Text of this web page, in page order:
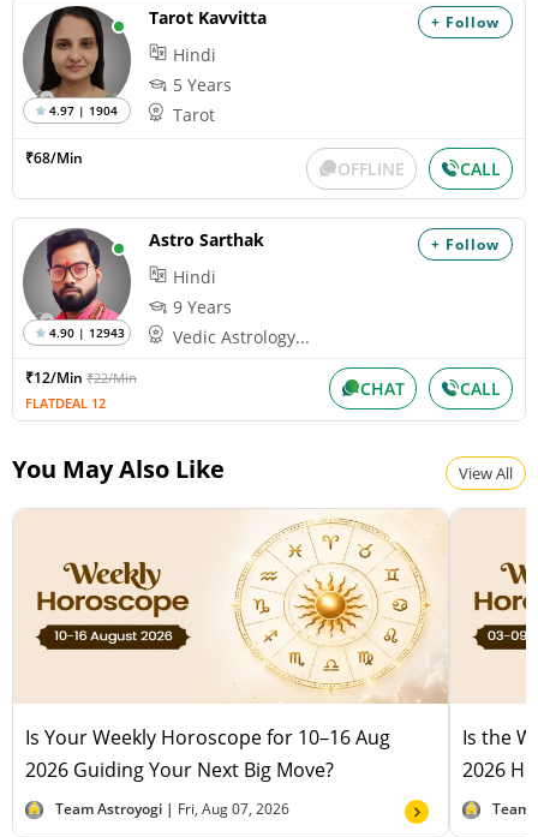
Wednesday, August 12, 2026
Paksha:Krishna Tithi:Amavasya
Pitru Paksha
Wednesday, August 12, 2026
Paksha:Krishna Tithi:Amavasya
Shravana Amavasya
Wednesday, August 12, 2026
Paksha:Krishna Tithi:Amavasya
Surya Grahan
Wednesday, August 12, 2026
+ Follow
4.97 | 1904
Tarot Kavvitta
Hindi
5 Years
Tarot
₹68/Min OFFLINE CALL
+ Follow
4.90 | 12943
Astro Sarthak
Hindi
9 Years
Vedic Astrology...
₹12/Min ₹22/Min
FLATDEAL 12
CHAT CALL
You May Also Like View All
Is Your Weekly Horoscope for 10–16 Aug
2026 Guiding Your Next Big Move?
Team Astroyogi | Fri, Aug 07, 2026
Is the
2026
Team